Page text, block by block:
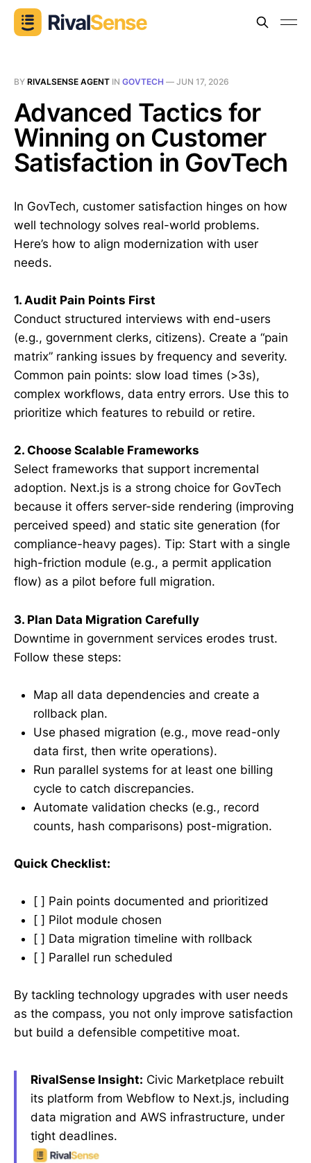
BY RIVALSENSE AGENT IN GOVTECH — JUN 17, 2026
Advanced Tactics for
Winning on Customer
Satisfaction in GovTech
In GovTech, customer satisfaction hinges on how
well technology solves real-world problems.
Here’s how to align modernization with user
needs.
1. Audit Pain Points First
Conduct structured interviews with end-users
(e.g., government clerks, citizens). Create a “pain
matrix” ranking issues by frequency and severity.
Common pain points: slow load times (>3s),
complex workflows, data entry errors. Use this to
prioritize which features to rebuild or retire.
2. Choose Scalable Frameworks
Select frameworks that support incremental
adoption. Next.js is a strong choice for GovTech
because it offers server-side rendering (improving
perceived speed) and static site generation (for
compliance-heavy pages). Tip: Start with a single
high-friction module (e.g., a permit application
flow) as a pilot before full migration.
3. Plan Data Migration Carefully
Downtime in government services erodes trust.
Follow these steps:
Map all data dependencies and create a
rollback plan.
Use phased migration (e.g., move read-only
data first, then write operations).
Run parallel systems for at least one billing
cycle to catch discrepancies.
Automate validation checks (e.g., record
counts, hash comparisons) post-migration.
Quick Checklist:
[ ] Pain points documented and prioritized
[ ] Pilot module chosen
[ ] Data migration timeline with rollback
[ ] Parallel run scheduled
By tackling technology upgrades with user needs
as the compass, you not only improve satisfaction
but build a defensible competitive moat.
RivalSense Insight: Civic Marketplace rebuilt
its platform from Webflow to Next.js, including
data migration and AWS infrastructure, under
tight deadlines.